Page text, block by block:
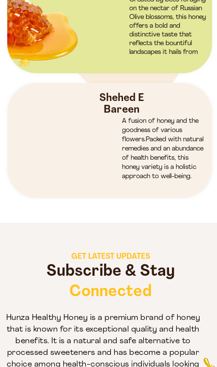
on the nectar of Russian
Olive blossoms, this honey
offers a bold and
distinctive taste that
reflects the bountiful
landscapes it hails from
Shehed E
Bareen
A fusion of honey and the
goodness of various
flowers.Packed with natural
remedies and an abundance
of health benefits, this
honey variety is a holistic
approach to well-being.
GET LATEST UPDATES
Subscribe & Stay
Connected
Hunza Healthy Honey is a premium brand of honey
that is known for its exceptional quality and health
benefits. It is a natural and safe alternative to
processed sweeteners and has become a popular
choice among health-conscious individuals looking